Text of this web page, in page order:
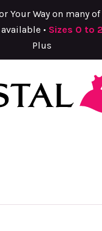
Your Way on many
• Sizes 0 to
Plus